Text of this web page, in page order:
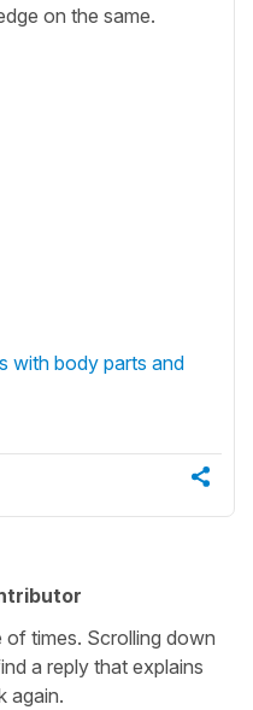
on the same.
with body parts and
of times. Scrolling down
a reply that explains
again.